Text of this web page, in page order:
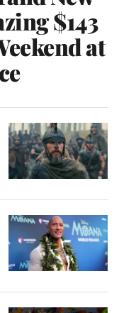
$143
at